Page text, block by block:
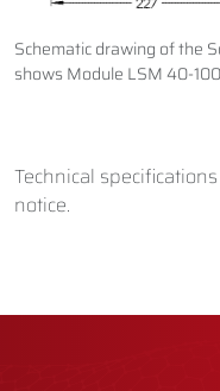
Schematic drawing of the
shows Module LSM 40-
Technical
notice.